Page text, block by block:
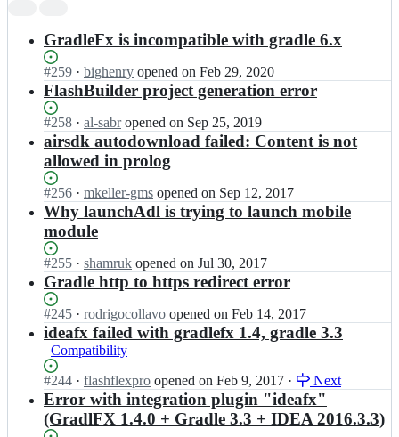
resultsGradleFx is incompatible with gradle 6.x
Status:
Open.
#259 I
n
r
a
d
l
F
x/
G
a
d
e
F
x;
· bighenry opened on Feb 29, 2020
FlashBuilder project generation error
Status:
Open.
#258 I
n
r
d
l
e
x/
G
a
d
l
e
F
x;
· al-sabr opened on Sep 25, 2019
airsdk autodownload failed: Content is not
allowed in prolog
Status:
Open.
#256 I
n
r
d
l
F
x/
G
a
d
l
· mkeller-gms opened on Sep 12, 2017
Why launchAdl is trying to launch mobile
module
Status:
Open.
#255 I
n
r
a
d
l
F
x/
G
· shamruk opened on Jul 30, 2017
Gradle http to https redirect error
Status:
Open.
#245 I
n
G
r
a
d
l
e
· rodrigocollavo opened on Feb 14, 2017
ideafx failed with gradlefx 1.4, gradle 3.3
Compatibility
Status:
Open.
#244 I
n
G
r
· flashflexpro opened on Feb 9, 2017 · Next
Error with integration plugin "ideafx"
(GradlFX 1.4.0 + Gradle 3.3 + IDEA 2016.3.3)